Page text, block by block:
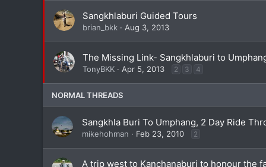
Sangkhlaburi Guided Tours
brian_bkk Aug 3, 2013
The Missing Link- Sangkhlaburi to
TonyBKK Apr 5, 2013 2 3 4
NORMAL THREADS
Sangkhla Buri To Umphang, 2 Day Ride
mikehohman Feb 23, 2010 2
A trip west to Kanchanaburi to honour the